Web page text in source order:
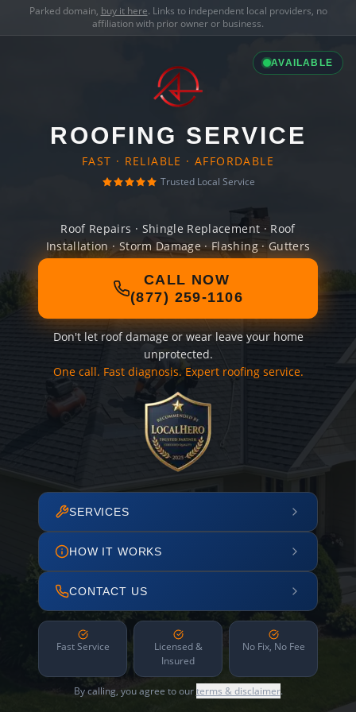
Parked domain, buy it here. Links to independent local providers, no
affiliation with prior owner or business.
AVAILABLE
ROOFING SERVICE
FAST · RELIABLE · AFFORDABLE
Trusted Local Service
Roof Repairs · Shingle Replacement · Roof
Installation · Storm Damage · Flashing · Gutters
CALL NOW
(877) 259-1106
Don't let roof damage or wear leave your home
unprotected.
One call. Fast diagnosis. Expert roofing service.
SERVICES
HOW IT WORKS
CONTACT US
Fast Service
Licensed &
Insured
No Fix, No Fee
By calling, you agree to ourterms & disclaimer.